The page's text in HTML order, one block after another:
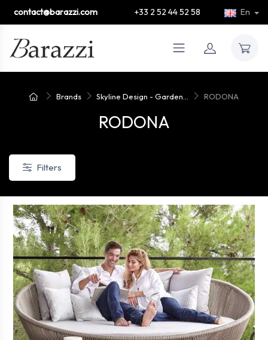
contact@barazzi.com +33 2 52 44 52 58 En
Brands Skyline Design - Garden... RODONA
RODONA
Filters